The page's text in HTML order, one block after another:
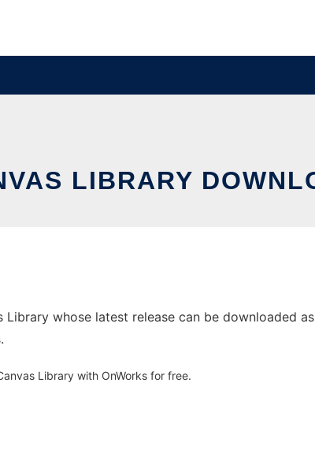
LIBRARY
whose latest release can be downloaded
Library with OnWorks for free.